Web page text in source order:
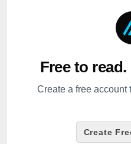
Free to read.
Create a free account
Create